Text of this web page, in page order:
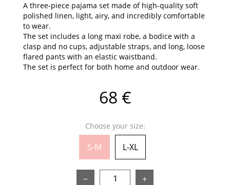
A three-piece pajama set made of high-quality soft
polished linen, light, airy, and incredibly comfortable
to wear.
The set includes a long maxi robe, a bodice with a
clasp and no cups, adjustable straps, and long, loose
flared pants with an elastic waistband.
The set is perfect for both home and outdoor wear.
68 €
Choose your size:
S-M L-XL
− +